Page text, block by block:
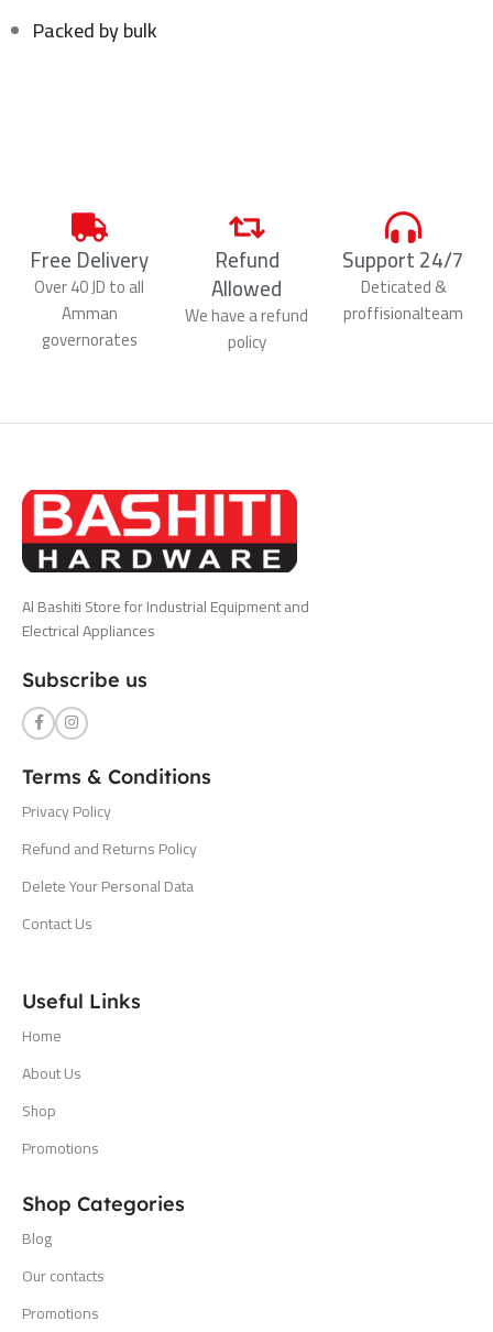
Packed by bulk
Free Delivery
Over 40 JD to all
Amman
governorates
Refund
Allowed
We have a refund
policy
Support 24/7
Deticated &
proffisionalteam
Al Bashiti Store for Industrial Equipment and
Electrical Appliances
Subscribe us
Terms & Conditions
Privacy Policy
Refund and Returns Policy
Delete Your Personal Data
Contact Us
Useful Links
Home
About Us
Shop
Promotions
Shop Categories
Blog
Our contacts
Promotions